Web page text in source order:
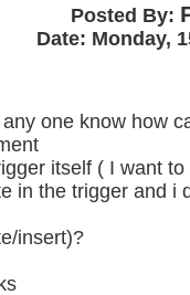
Posted By:
Date: Monday,
one know how
itself ( I want
in the trigger and i
insert)?